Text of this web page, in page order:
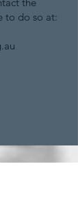
to do so at: